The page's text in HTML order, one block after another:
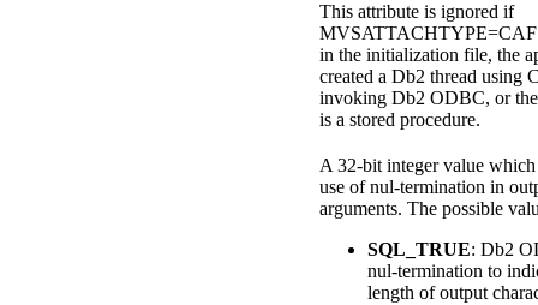
This attribute is ignored if
MVSATTACHTYPE=CAF
in the initialization file, the
created a Db2 thread using
invoking Db2 ODBC, or
is a stored procedure.
A 32-bit integer value
use of nul-termination in
arguments. The possible
SQL_TRUE: Db2
nul-termination to
length of output